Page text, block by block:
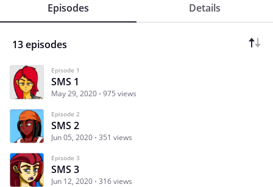
Episodes Details
13 episodes
Episode 1
SMS 1
May 29, 2020 975 views
Episode 2
SMS 2
Jun 05, 2020 351 views
Episode 3
SMS 3
Jun 12, 2020 316 views